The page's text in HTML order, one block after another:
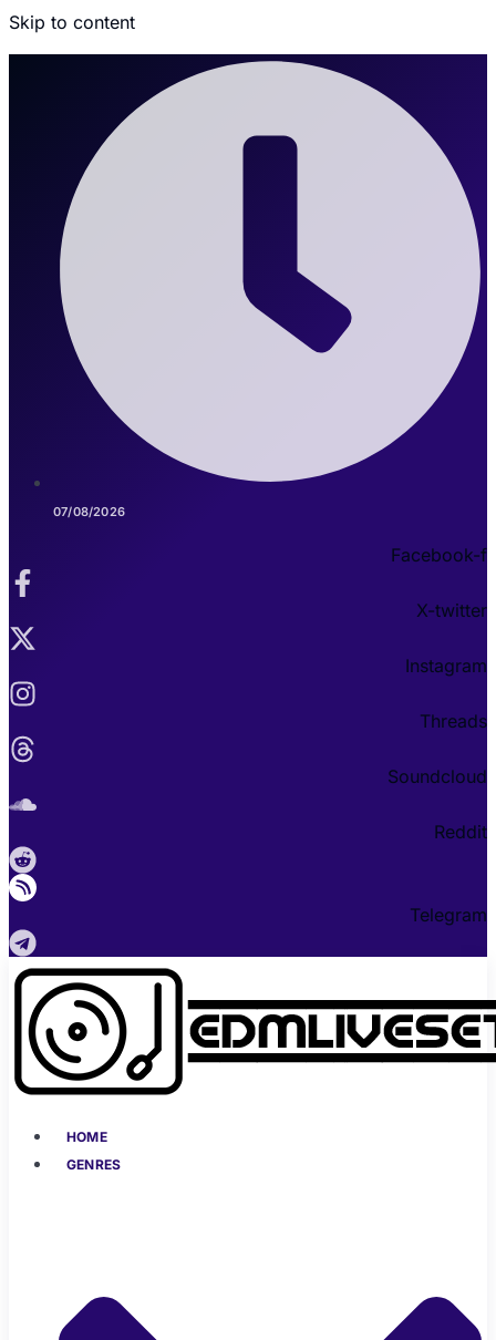
Skip to content
07/08/2026
Facebook-f
X-twitter
Instagram
Threads
Soundcloud
Reddit
Telegram
HOME
GENRES